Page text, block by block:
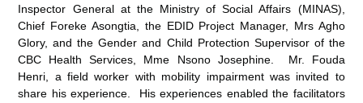
Inspector General at the Ministry of Social Affairs (MINAS),
Chief Foreke Asongtia, the EDID Project Manager, Mrs Agho
Glory, and the Gender and Child Protection Supervisor of the
CBC Health Services, Mme Nsono Josephine. Mr. Fouda
Henri, a field worker with mobility impairment was invited to
share his experience. His experiences enabled the facilitators